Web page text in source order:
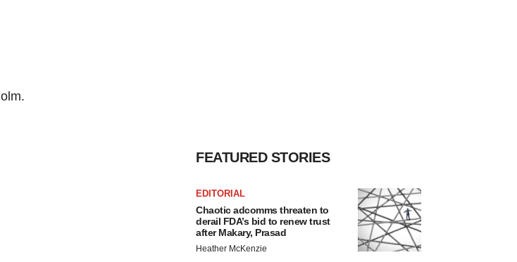
FEATURED STORIES
EDITORIAL
Chaotic adcomms threaten to
derail FDA’s bid to renew trust
after Makary, Prasad
Heather McKenzie